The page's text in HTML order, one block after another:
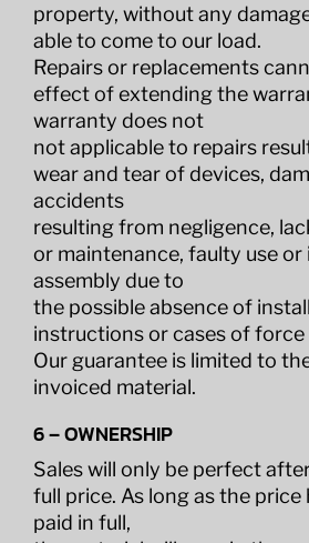
property, without any
able to come to our load.
Repairs or replacements
effect of extending the
warranty does not
not applicable to repairs
wear and tear of devices,
accidents
resulting from negligence,
or maintenance, faulty use
assembly due to
the possible absence of
instructions or cases of force
Our guarantee is limited to
invoiced material.
6 – OWNERSHIP
Sales will only be perfect
full price. As long as the price
paid in full,